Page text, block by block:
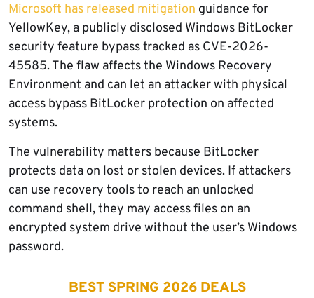
Microsoft has released mitigation guidance for
YellowKey, a publicly disclosed Windows BitLocker
security feature bypass tracked as CVE-2026-
45585. The flaw affects the Windows Recovery
Environment and can let an attacker with physical
access bypass BitLocker protection on affected
systems.
The vulnerability matters because BitLocker
protects data on lost or stolen devices. If attackers
can use recovery tools to reach an unlocked
command shell, they may access files on an
encrypted system drive without the user’s Windows
password.
BEST SPRING 2026 DEALS